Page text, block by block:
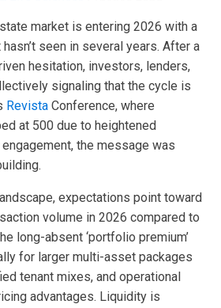
market is entering 2026 with a
seen in several years. After a
hesitation, investors, lenders,
signaling that the cycle is
Revista Conference, where
at 500 due to heightened
the message was
expectations point toward
volume in 2026 compared to
long-absent ‘portfolio premium’
for larger multi-asset packages
tenant mixes, and operational
advantages. Liquidity is